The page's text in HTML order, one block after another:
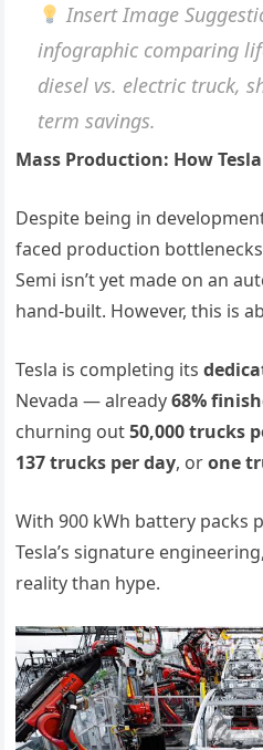
Insert Image
infographic comparing
diesel vs. electric truck,
term savings.
Mass Production: How
Despite being in
faced production
Semi isn’t yet made on an
hand-built. However, this is
Tesla is completing its
Nevada — already68%
churning out50,000 trucks
137 trucks per day, orone
With 900 kWh battery packs
Tesla’s signature
reality than hype.